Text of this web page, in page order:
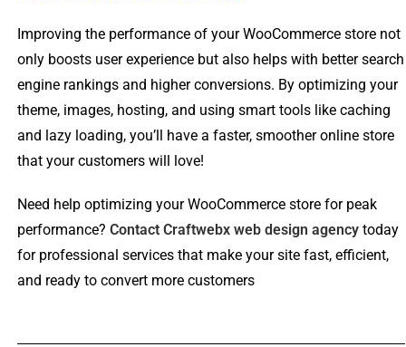
Improving the performance of your WooCommerce store not
only boosts user experience but also helps with better search
engine rankings and higher conversions. By optimizing your
theme, images, hosting, and using smart tools like caching
and lazy loading, you’ll have a faster, smoother online store
that your customers will love!
Need help optimizing your WooCommerce store for peak
performance? Contact Craftwebx web design agencytoday
for professional services that make your site fast, efficient,
and ready to convert more customers